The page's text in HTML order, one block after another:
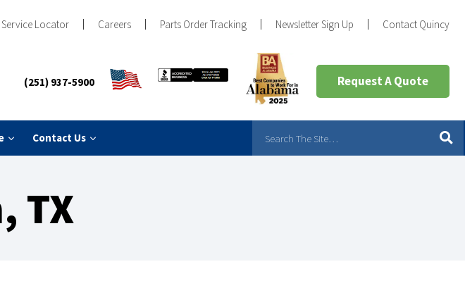
Service Locator Careers Parts Order Tracking Newsletter Sign Up Contact Quincy
(251) 937-5900 Request A Quote
Contact Us
TX